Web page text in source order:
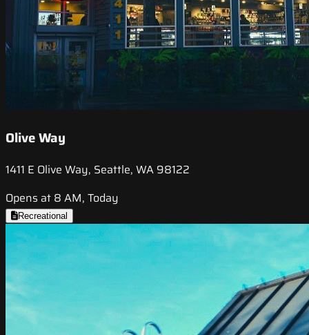
Olive Way
1411 E Olive Way, Seattle, WA 98122
Opens at 8 AM, Today
Recreational